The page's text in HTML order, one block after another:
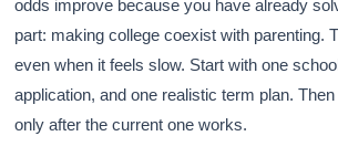
odds improve because you have already
part: making college coexist with parenting.
even when it feels slow. Start with one
application, and one realistic term plan.
only after the current one works.